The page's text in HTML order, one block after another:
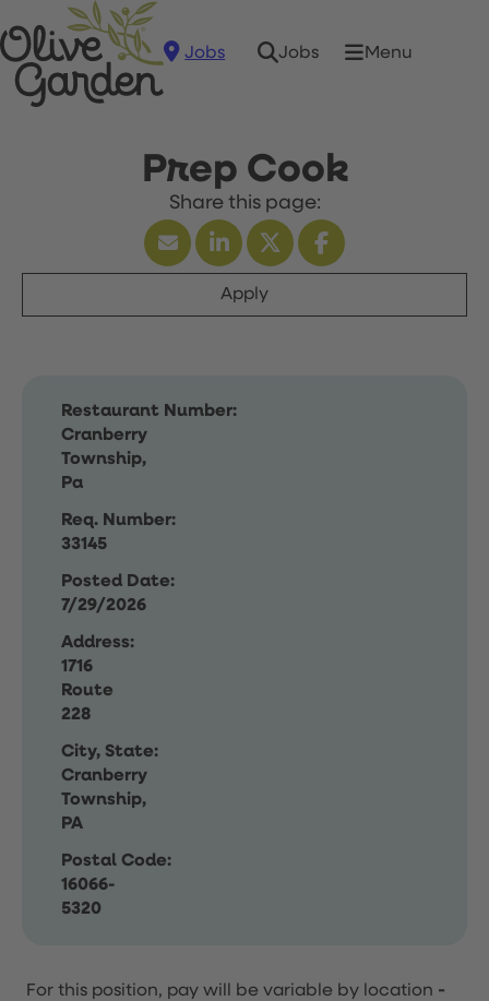
Jobs Jobs Menu
Prep Cook
Apply
Restaurant Number:
Cranberry
Township,
Pa
Req. Number:
33145
Posted Date:
7/29/2026
Address:
1716
Route
228
City, State:
Cranberry
Township,
PA
Postal Code:
16066-
5320
For this position, pay will be variable by location -